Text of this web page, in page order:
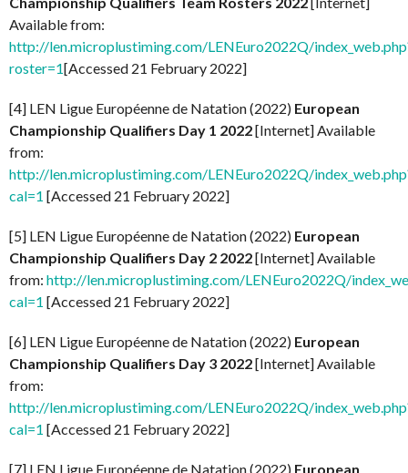
Available from:
http://len.microplustiming.com/LENEuro2022Q/
roster=1[Accessed 21 February 2022]
[4] LEN Ligue Européenne de Natation (2022) European
Championship Qualifiers Day 1 2022[Internet] Available
from:
http://len.microplustiming.com/LENEuro2022Q/
cal=1 [Accessed 21 February 2022]
[5] LEN Ligue Européenne de Natation (2022) European
Championship Qualifiers Day 2 2022[Internet] Available
from: http://len.microplustiming.com/LENEuro2022Q/
cal=1 [Accessed 21 February 2022]
[6] LEN Ligue Européenne de Natation (2022) European
Championship Qualifiers Day 3 2022[Internet] Available
from:
http://len.microplustiming.com/LENEuro2022Q/
cal=1 [Accessed 21 February 2022]
[7] LEN Ligue Européenne de Natation (2022) European